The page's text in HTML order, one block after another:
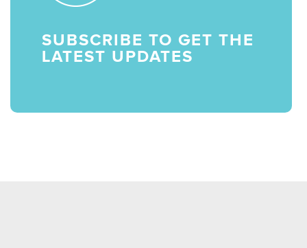
SUBSCRIBE TO GET THE
LATEST UPDATES